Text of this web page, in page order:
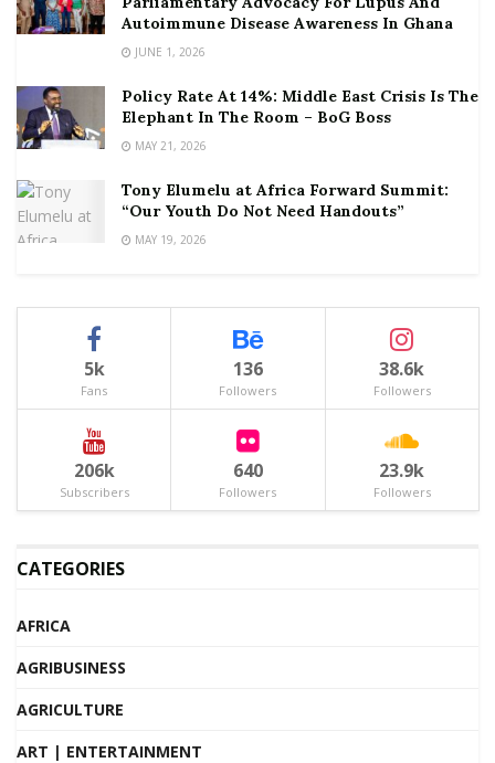
Autoimmune Disease Awareness In Ghana
JUNE 1, 2026
Policy Rate At 14%: Middle East Crisis Is The
Elephant In The Room – BoG Boss
MAY 21, 2026
Tony Elumelu at Africa Forward Summit:
“Our Youth Do Not Need Handouts”
MAY 19, 2026
5k
Fans
136
Followers
38.6k
Followers
206k
Subscribers
640
Followers
23.9k
Followers
CATEGORIES
AFRICA
AGRIBUSINESS
AGRICULTURE
ART | ENTERTAINMENT